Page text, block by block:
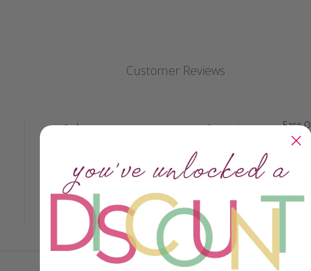
Customer Reviews
5
3
0
1
Ease
Use
Easy
Quality
Beyond